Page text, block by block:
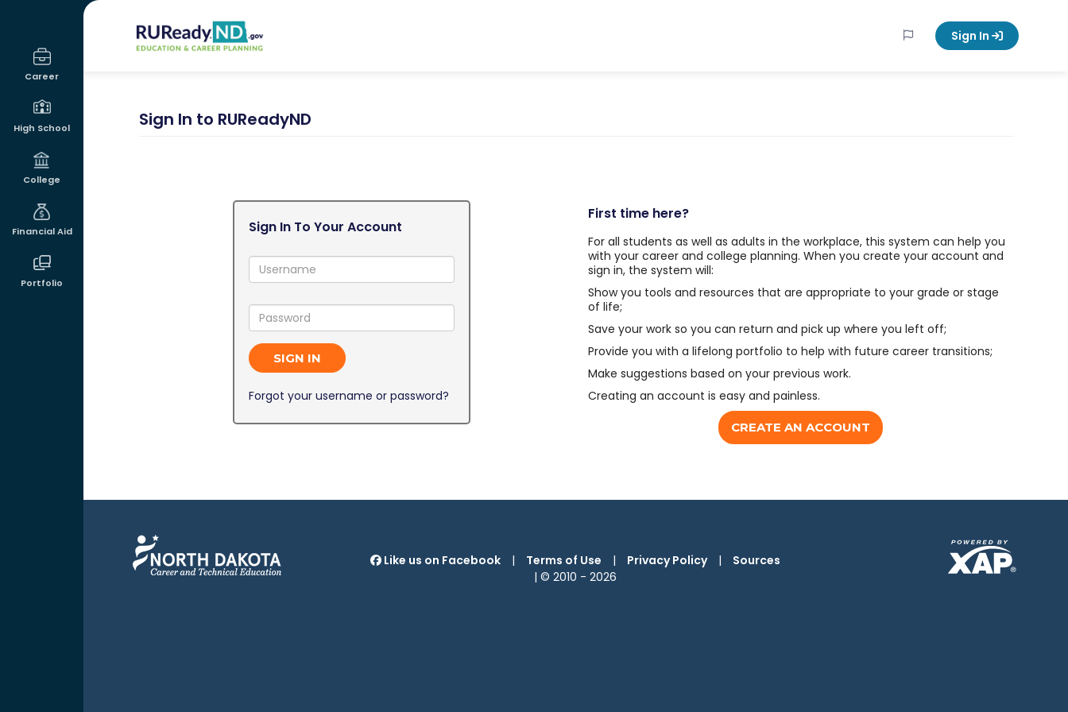
Career
High School
College
Financial Aid
Portfolio
RUReadyND
Sign In
Sign In to RUReadyND
Sign In To Your Account
Username:
Password:
SIGN IN
Forgot your username or password?
First time here?
For all students as well as adults in the workplace, this system can help you
with your career and college planning. When you create your account and
sign in, the system will:
Show you tools and resources that are appropriate to your grade or stage
of life;
Save your work so you can return and pick up where you left off;
Provide you with a lifelong portfolio to help with future career transitions;
Make suggestions based on your previous work.
Creating an account is easy and painless.
CREATE AN ACCOUNT
Like us on Facebook | Terms of Use | Privacy Policy |
Sources
| © 2010 -2026